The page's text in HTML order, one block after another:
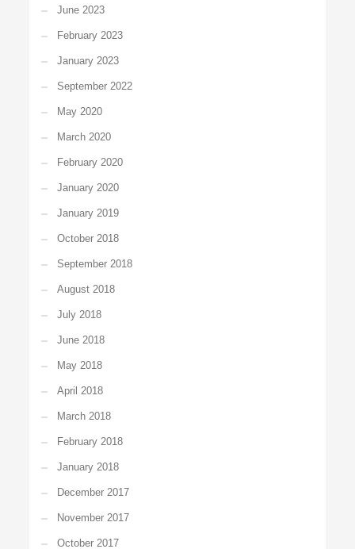
June 2023
February 2023
January 2023
September 2022
May 2020
March 2020
February 2020
January 2020
January 2019
October 2018
September 2018
August 2018
July 2018
June 2018
May 2018
April 2018
March 2018
February 2018
January 2018
December 2017
November 2017
October 2017